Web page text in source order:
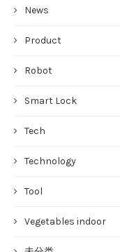
News
Product
Robot
Smart Lock
Tech
Technology
Tool
Vegetables indoor